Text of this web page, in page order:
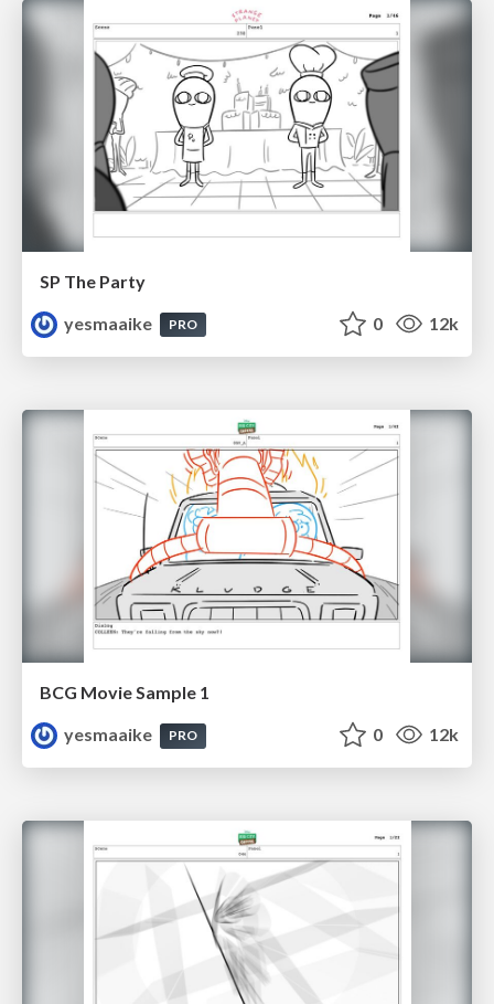
SP The Party
yesmaaike
PRO 0 12k
BCG Movie Sample 1
yesmaaike
PRO 0 12k